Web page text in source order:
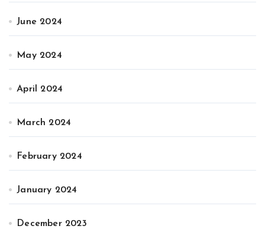
June 2024
May 2024
April 2024
March 2024
February 2024
January 2024
December 2023